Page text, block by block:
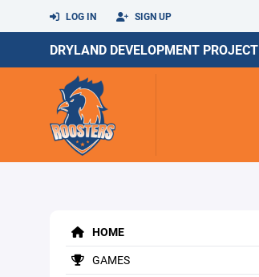
LOG IN SIGN UP
DRYLAND DEVELOPMENT PROJECT
HOME
GAMES